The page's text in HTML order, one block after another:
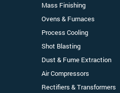
Mass Finishing
Ovens & Furnaces
Process Cooling
Shot Blasting
Dust & Fume Extraction
Air Compressors
Rectifiers & Transformers